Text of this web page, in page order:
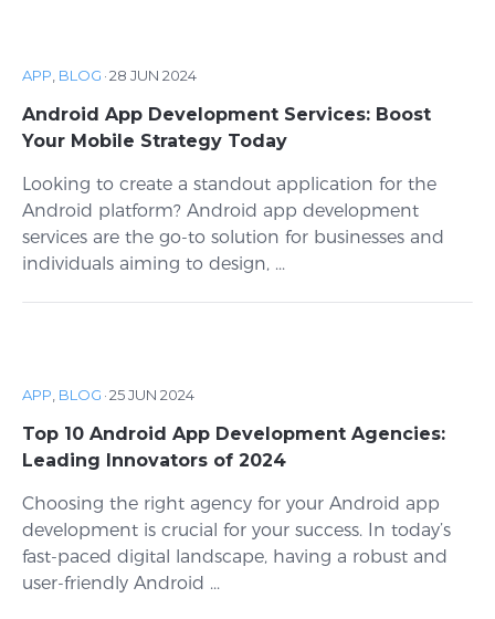
APP BLOG ·28 JUN 2024
Android App Development Services: Boost
Your Mobile Strategy Today
Looking to create a standout application for the
Android platform? Android app development
services are the go-to solution for businesses and
individuals aiming to design, ...
APP BLOG ·25 JUN 2024
Top 10 Android App Development Agencies:
Leading Innovators of 2024
Choosing the right agency for your Android app
development is crucial for your success. In today’s
fast-paced digital landscape, having a robust and
user-friendly Android ...